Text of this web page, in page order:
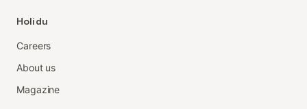
Holidu
Careers
About us
Magazine